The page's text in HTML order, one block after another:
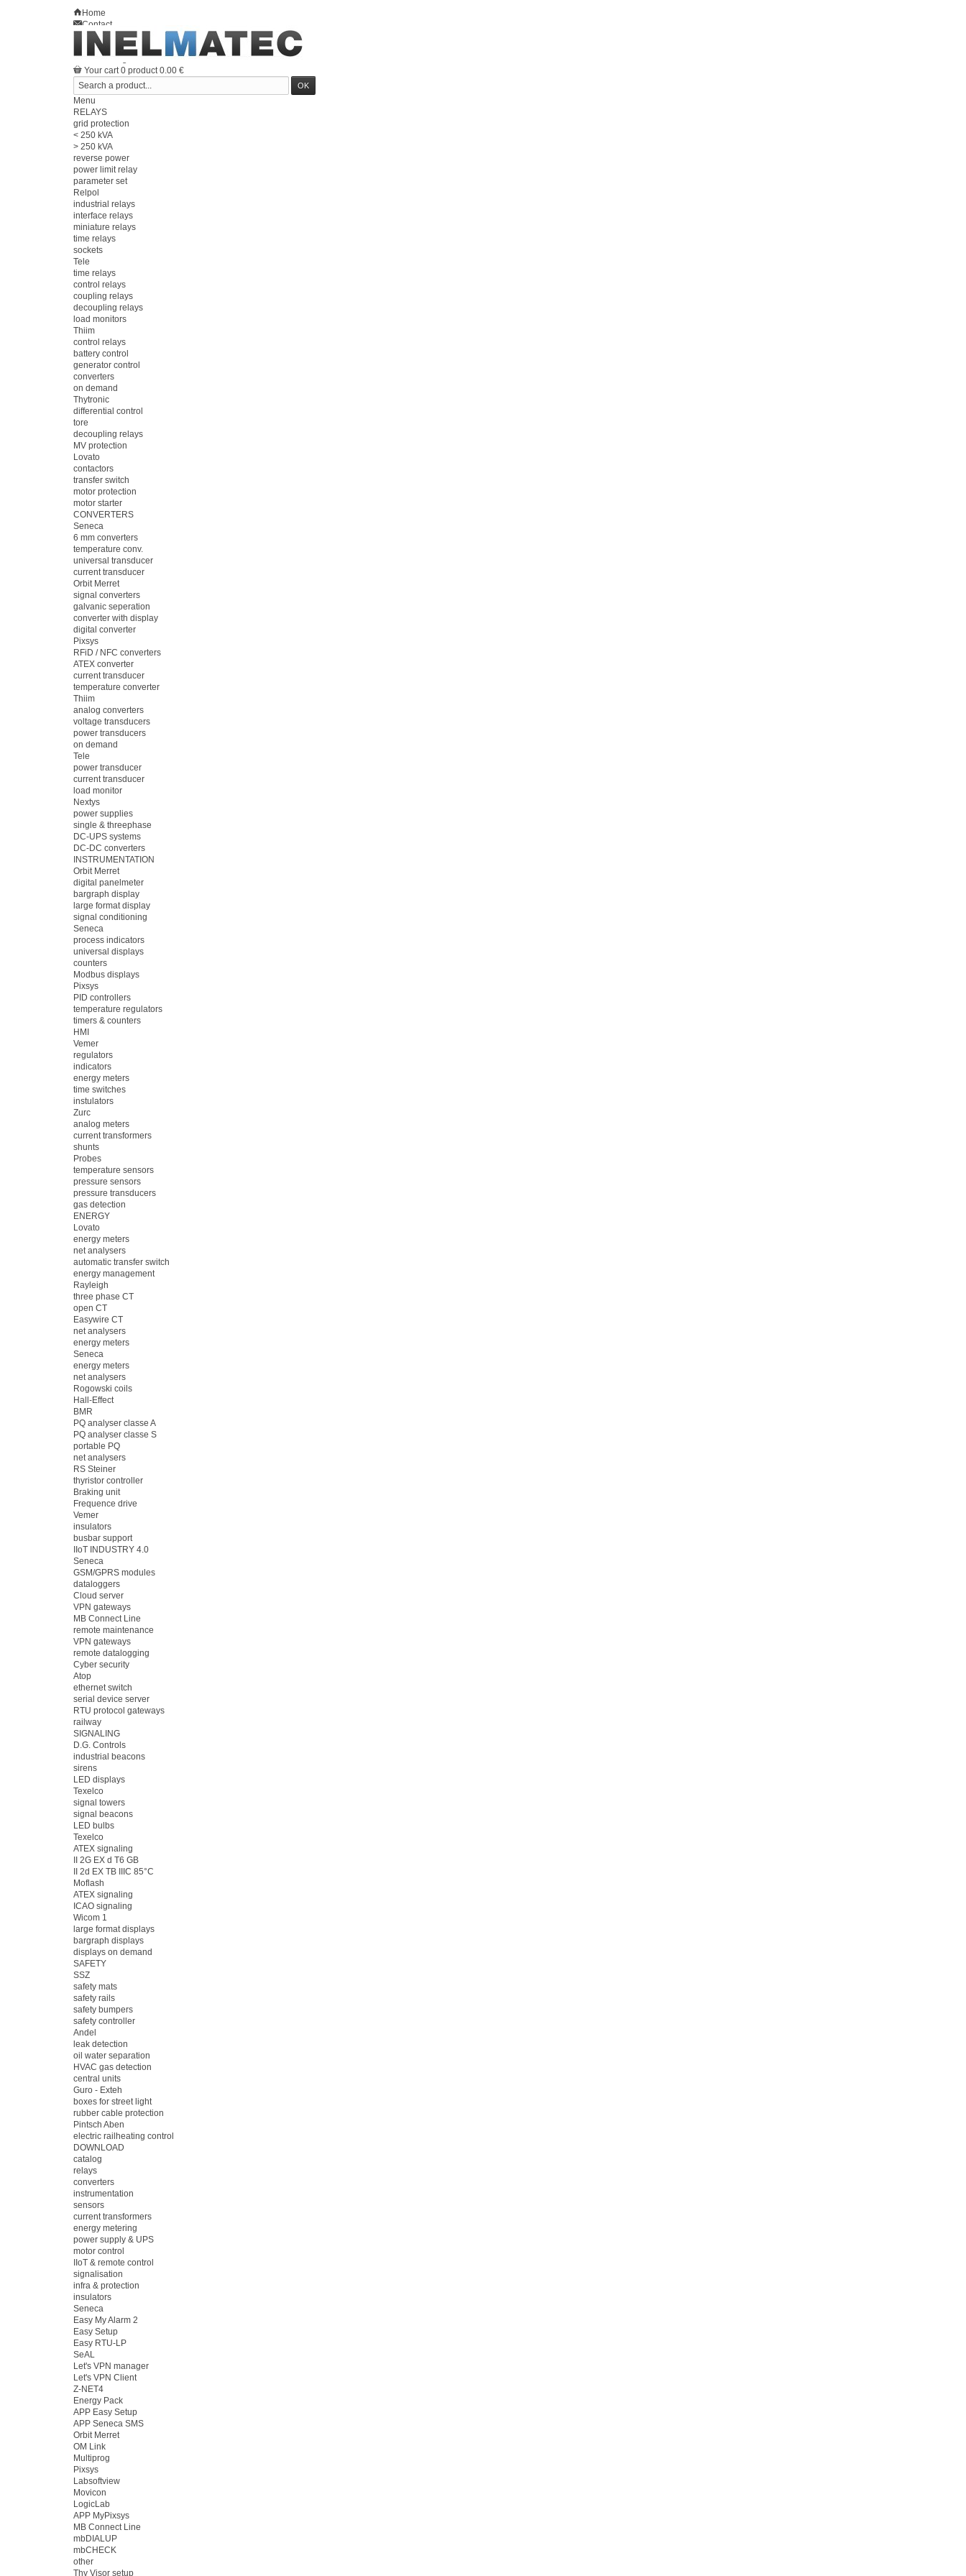
Home
Contact
Sitemap
Welcome Log in
Your account
Your cart 0 product0.00 €
Menu
RELAYS
grid protection
< 250 kVA
> 250 kVA
reverse power
power limit relay
parameter set
Relpol
industrial relays
interface relays
miniature relays
time relays
sockets
Tele
time relays
control relays
coupling relays
decoupling relays
load monitors
Thiim
control relays
battery control
generator control
converters
on demand
Thytronic
differential control
tore
decoupling relays
MV protection
Lovato
contactors
transfer switch
motor protection
motor starter
CONVERTERS
Seneca
6 mm converters
temperature conv.
universal transducer
current transducer
Orbit Merret
signal converters
galvanic seperation
converter with display
digital converter
Pixsys
RFiD / NFC converters
ATEX converter
current transducer
temperature converter
Thiim
analog converters
voltage transducers
power transducers
on demand
Tele
power transducer
current transducer
load monitor
Nextys
power supplies
single & threephase
DC-UPS systems
DC-DC converters
INSTRUMENTATION
Orbit Merret
digital panelmeter
bargraph display
large format display
signal conditioning
Seneca
process indicators
universal displays
counters
Modbus displays
Pixsys
PID controllers
temperature regulators
timers & counters
HMI
Vemer
regulators
indicators
energy meters
time switches
instulators
Zurc
analog meters
current transformers
shunts
Probes
temperature sensors
pressure sensors
pressure transducers
gas detection
ENERGY
Lovato
energy meters
net analysers
automatic transfer switch
energy management
Rayleigh
three phase CT
open CT
Easywire CT
net analysers
energy meters
Seneca
energy meters
net analysers
Rogowski coils
Hall-Effect
BMR
PQ analyser classe A
PQ analyser classe S
portable PQ
net analysers
RS Steiner
thyristor controller
Braking unit
Frequence drive
Vemer
insulators
busbar support
IIoT INDUSTRY 4.0
Seneca
GSM/GPRS modules
dataloggers
Cloud server
VPN gateways
MB Connect Line
remote maintenance
VPN gateways
remote datalogging
Cyber security
Atop
ethernet switch
serial device server
RTU protocol gateways
railway
SIGNALING
D.G. Controls
industrial beacons
sirens
LED displays
Texelco
signal towers
signal beacons
LED bulbs
Texelco
ATEX signaling
II 2G EX d T6 GB
II 2d EX TB IIIC 85°C
Moflash
ATEX signaling
ICAO signaling
Wicom 1
large format displays
bargraph displays
displays on demand
SAFETY
SSZ
safety mats
safety rails
safety bumpers
safety controller
Andel
leak detection
oil water separation
HVAC gas detection
central units
Guro - Exteh
boxes for street light
rubber cable protection
Pintsch Aben
electric railheating control
DOWNLOAD
catalog
relays
converters
instrumentation
sensors
current transformers
energy metering
power supply & UPS
motor control
IIoT & remote control
signalisation
infra & protection
insulators
Seneca
Easy My Alarm 2
Easy Setup
Easy RTU-LP
SeAL
Let's VPN manager
Let's VPN Client
Z-NET4
Energy Pack
APP Easy Setup
APP Seneca SMS
Orbit Merret
OM Link
Multiprog
Pixsys
Labsoftview
Movicon
LogicLab
APP MyPixsys
MB Connect Line
mbDIALUP
mbCHECK
other
Thy Visor setup